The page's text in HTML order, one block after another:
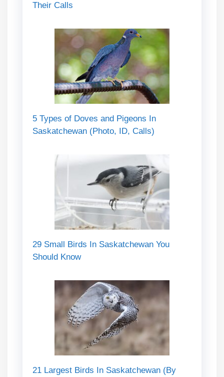
Their Calls
5 Types of Doves and Pigeons In
Saskatchewan (Photo, ID, Calls)
29 Small Birds In Saskatchewan You
Should Know
21 Largest Birds In Saskatchewan (By